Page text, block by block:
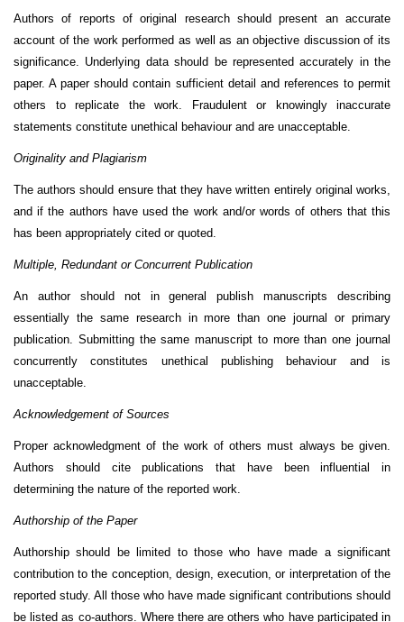
Authors of reports of original research should present an accurate
account of the work performed as well as an objective discussion of its
significance. Underlying data should be represented accurately in the
paper. A paper should contain sufficient detail and references to permit
others to replicate the work. Fraudulent or knowingly inaccurate
statements constitute unethical behaviour and are unacceptable.
Originality and Plagiarism
The authors should ensure that they have written entirely original works,
and if the authors have used the work and/or words of others that this
has been appropriately cited or quoted.
Multiple, Redundant or Concurrent Publication
An author should not in general publish manuscripts describing
essentially the same research in more than one journal or primary
publication. Submitting the same manuscript to more than one journal
concurrently constitutes unethical publishing behaviour and is
unacceptable.
Acknowledgement of Sources
Proper acknowledgment of the work of others must always be given.
Authors should cite publications that have been influential in
determining the nature of the reported work.
Authorship of the Paper
Authorship should be limited to those who have made a significant
contribution to the conception, design, execution, or interpretation of the
reported study. All those who have made significant contributions should
be listed as co-authors. Where there are others who have participated in